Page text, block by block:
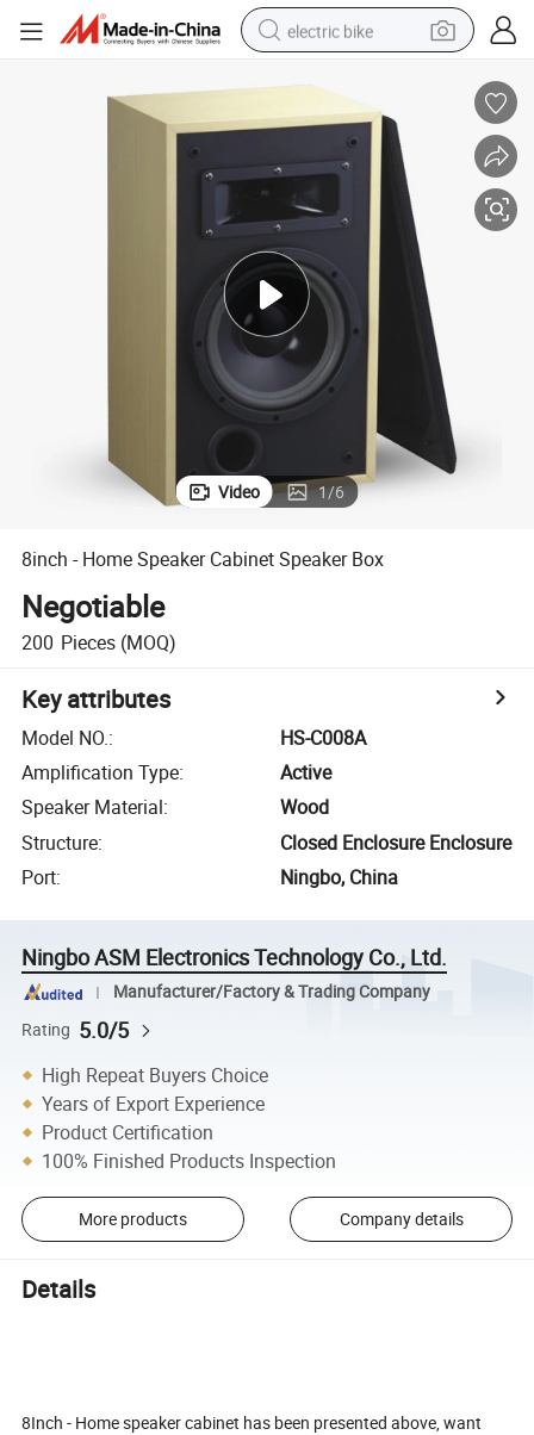
electric bike
in ear headphone
electric tricycle
pullover hoody
human hair wig
powder
earbud
Video 1/6
8inch - Home Speaker Cabinet Speaker Box
Negotiable
200 Pieces (MOQ)
Key attributes
Model NO.:
HS-C008A
Amplification Type:
Active
Speaker Material:
Wood
Structure:
Closed Enclosure Enclosure
Port: Ningbo, China
Ningbo ASM Electronics Technology Co., Ltd.
Manufacturer/Factory & Trading Company
Rating 5.0/5
High Repeat Buyers Choice
Years of Export Experience
Product Certification
100% Finished Products Inspection
More products Company details
Details
8Inch - Home speaker cabinet has been presented above, want